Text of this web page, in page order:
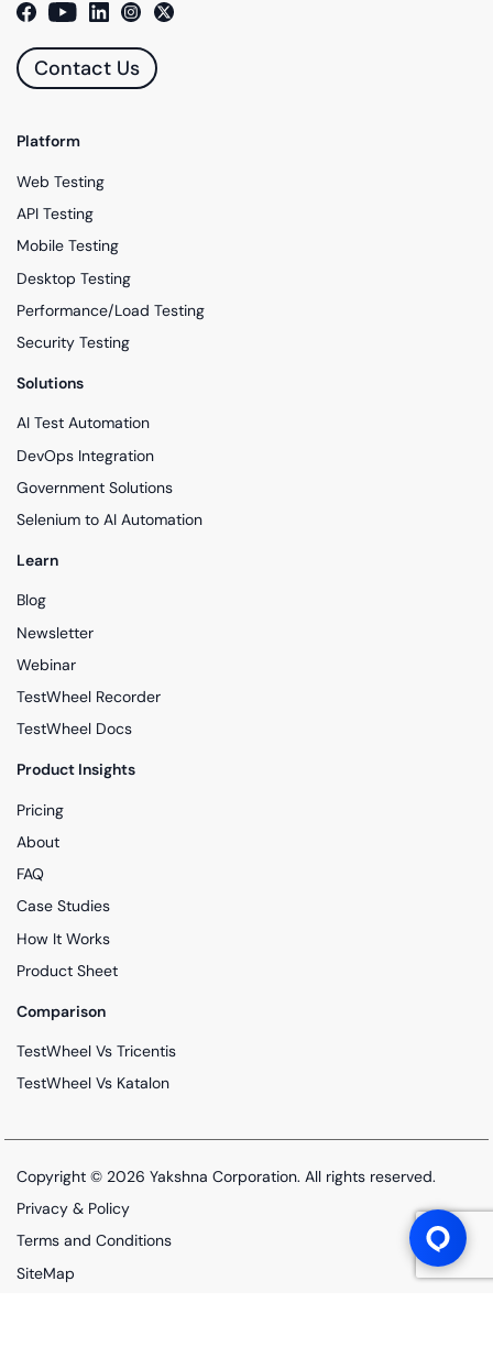
Contact Us
Platform
Web Testing
API Testing
Mobile Testing
Desktop Testing
Performance/Load Testing
Security Testing
Solutions
AI Test Automation
DevOps Integration
Government Solutions
Selenium to AI Automation
Learn
Blog
Newsletter
Webinar
TestWheel Recorder
TestWheel Docs
Product Insights
Pricing
About
FAQ
Case Studies
How It Works
Product Sheet
Comparison
TestWheel Vs Tricentis
TestWheel Vs Katalon
Copyright © 2026 Yakshna Corporation. All rights reserved.
Privacy & Policy
Terms and Conditions
SiteMap